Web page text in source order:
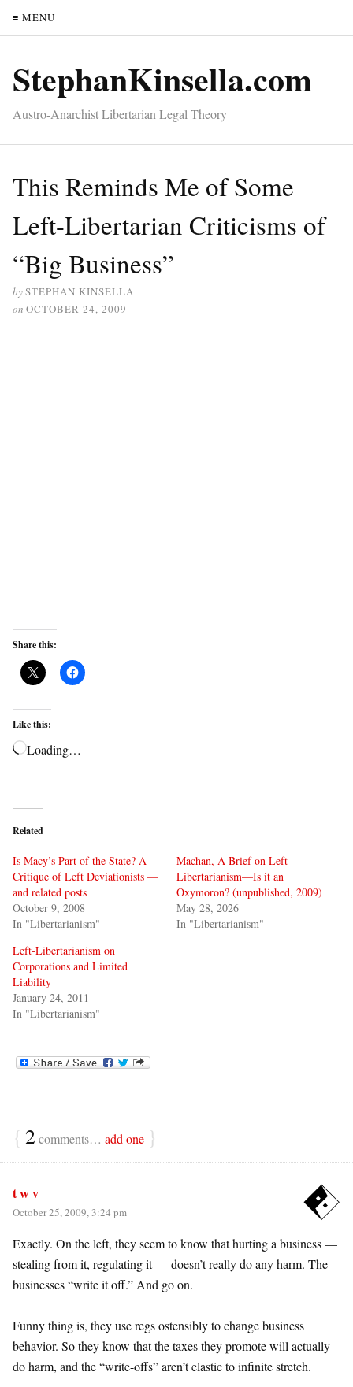
≡ MENU
StephanKinsella.com
Austro-Anarchist Libertarian Legal Theory
This Reminds Me of Some
Left-Libertarian Criticisms of
“Big Business”
bySTEPHAN KINSELLA
on OCTOBER 24, 2009
Share this:
Like this:
Loading…
Related
Is Macy’s Part of the State? A
Critique of Left Deviationists —
and related posts
October 9, 2008
In "Libertarianism"
Machan, A Brief on Left
Libertarianism—Is it an
Oxymoron? (unpublished, 2009)
May 28, 2026
In "Libertarianism"
Left-Libertarianism on
Corporations and Limited
Liability
January 24, 2011
In "Libertarianism"
{ 2comments… add one }
t w v
October 25, 2009, 3:24 pm
Exactly. On the left, they seem to know that hurting a business —
stealing from it, regulating it — doesn’t really do any harm. The
businesses “write it off.” And go on.
Funny thing is, they use regs ostensibly to change business
behavior. So they know that the taxes they promote will actually
do harm, and the “write-offs” aren’t elastic to infinite stretch.